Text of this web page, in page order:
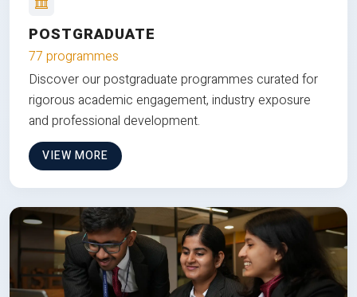
POSTGRADUATE
77 programmes
Discover our postgraduate programmes curated for
rigorous academic engagement, industry exposure
and professional development.
VIEW MORE